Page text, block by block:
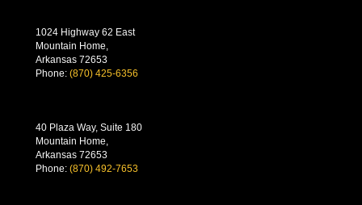
1024 Highway 62 East
Mountain Home,
Arkansas 72653
Phone: (870) 425-6356
40 Plaza Way, Suite 180
Mountain Home,
Arkansas 72653
Phone: (870) 492-7653